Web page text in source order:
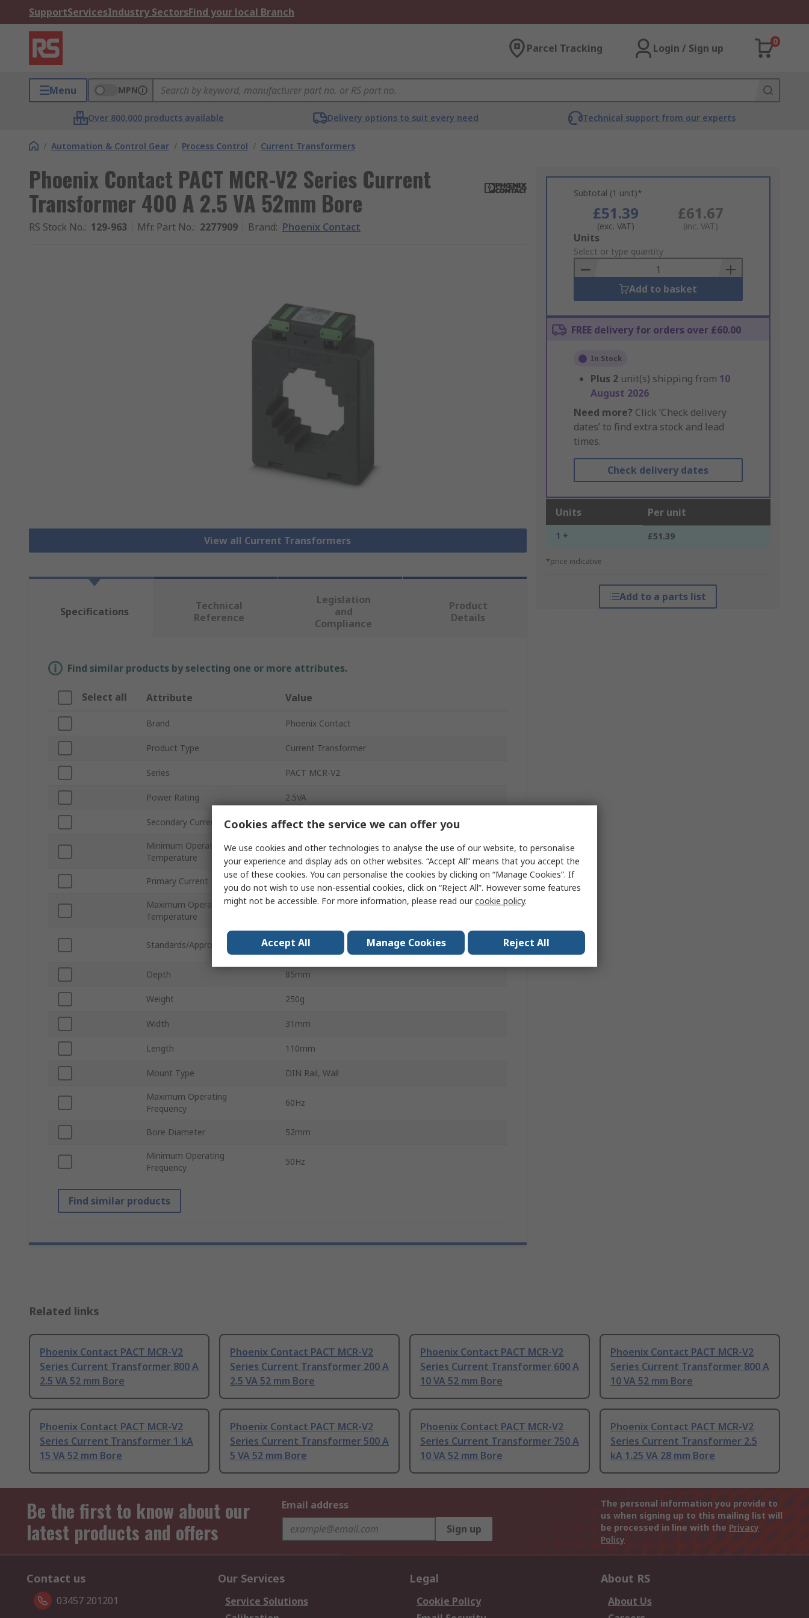
SupportServicesIndustry SectorsFind your local Branch
Parcel Tracking Login / Sign up
0
Menu MPN
Over 800,000 products available Delivery options to suit every need Technical support from our experts
/ Automation & Control Gear / Process Control / Current Transformers
Phoenix Contact PACT MCR-V2 Series Current
Transformer 400 A 2.5 VA 52mm Bore
RS Stock No.: 129-963 Mfr. Part No.: 2277909 Brand: Phoenix Contact
View all Current Transformers
Subtotal (1 unit)*
£51.39
(exc. VAT)
£61.67
(inc. VAT)
Add
to
Basket
Units
Select or type quantity
Add to basket
FREE delivery for orders over £60.00
In Stock
Plus 2 unit(s) shipping from 10
August 2026
Need more? Click ‘Check delivery
dates’ to find extra stock and lead
times.
Check delivery dates
Units Per unit
1 + £51.39
*price indicative
Add to a parts list
Specifications
Technical
Reference
Legislation
and
Compliance
Product
Details
Find similar products by selecting one or more attributes.
Select all Attribute Value
Brand Phoenix Contact
Product Type Current Transformer
Series PACT MCR-V2
Power Rating 2.5VA
Secondary Current 5A
Minimum Operating
Temperature
-25°C
Primary Current 400A
Maximum Operating
Temperature
Standards/Approvals
cULus, EAC, EN61869, EU RoHS, UKCA, UL, CE, CHINA
RoHS
Depth 85mm
Weight 250g
Width 31mm
Length 110mm
Mount Type DIN Rail, Wall
Maximum Operating
Frequency
60Hz
Bore Diameter 52mm
Minimum Operating
Frequency
50Hz
Find similar products
Related links
Phoenix Contact PACT MCR-V2
Series Current Transformer 800 A
2.5 VA 52 mm Bore
Phoenix Contact PACT MCR-V2
Series Current Transformer 200 A
2.5 VA 52 mm Bore
Phoenix Contact PACT MCR-V2
Series Current Transformer 600 A
10 VA 52 mm Bore
Phoenix Contact PACT MCR-V2
Series Current Transformer 800 A
10 VA 52 mm Bore
Phoenix Contact PACT MCR-V2
Series Current Transformer 1 kA
15 VA 52 mm Bore
Phoenix Contact PACT MCR-V2
Series Current Transformer 500 A
5 VA 52 mm Bore
Phoenix Contact PACT MCR-V2
Series Current Transformer 750 A
10 VA 52 mm Bore
Phoenix Contact PACT MCR-V2
Series Current Transformer 2.5
kA 1.25 VA 28 mm Bore
Be the first to know about our
latest products and offers
Email address
Sign up
The personal information you provide to
us when signing up to this mailing list will
be processed in line with the Privacy
Policy
Contact us
03457 201201
Our Services
Service Solutions
Legal
Cookie Policy
About RS
About Us
Cookies affect the service we can offer you
We use cookies and other technologies to analyse the use of our website, to personalise
your experience and display ads on other websites. “Accept All” means that you accept the
use of these cookies. You can personalise the cookies by clicking on “Manage Cookies”. If
you do not wish to use non-essential cookies, click on “Reject All”. However some features
might not be accessible. For more information, please read ourcookie policy.
Accept All Manage Cookies Reject All